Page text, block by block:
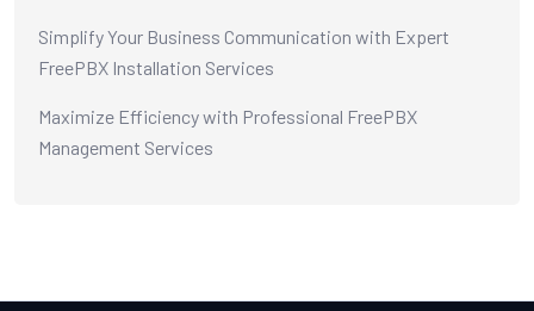
Simplify Your Business Communication with Expert
FreePBX Installation Services
Maximize Efficiency with Professional FreePBX
Management Services